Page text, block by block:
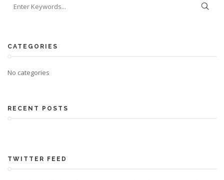
CATEGORIES
No categories
RECENT POSTS
TWITTER FEED